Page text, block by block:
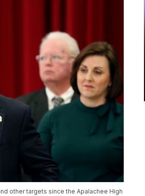
other targets since the Apalachee High